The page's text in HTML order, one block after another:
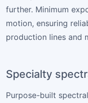
further. Minimum
motion, ensuring
production lines and
Specialty
Purpose-built